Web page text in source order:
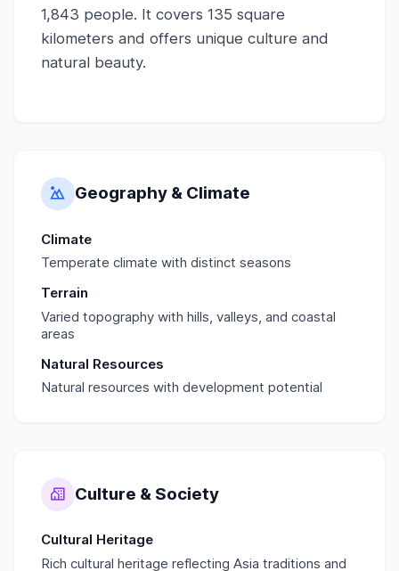
1,843 people. It covers 135 square
kilometers and offers unique culture and
natural beauty.
Geography & Climate
Climate
Temperate climate with distinct seasons
Terrain
Varied topography with hills, valleys, and coastal
areas
Natural Resources
Natural resources with development potential
Culture & Society
Cultural Heritage
Rich cultural heritage reflecting Asia traditions and